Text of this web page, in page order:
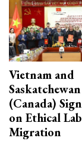
Vietnam and
Saskatchewan
(Canada)
on Ethical
Migration